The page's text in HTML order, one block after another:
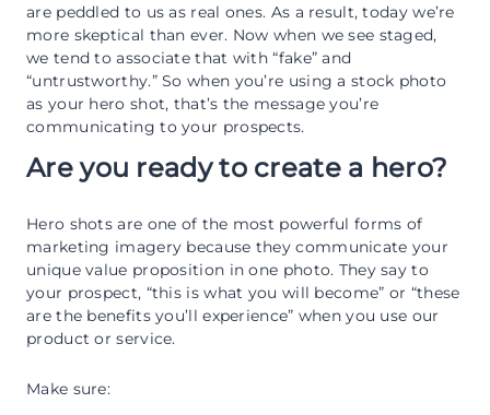
are peddled to us as real ones. As a result, today we’re
more skeptical than ever. Now when we see staged,
we tend to associate that with “fake” and
“untrustworthy.” So when you’re using a stock photo
as your hero shot, that’s the message you’re
communicating to your prospects.
Are you ready to create a hero?
Hero shots are one of the most powerful forms of
marketing imagery because they communicate your
unique value proposition in one photo. They say to
your prospect, “this is what you will become” or “these
are the benefits you’ll experience” when you use our
product or service.
Make sure: